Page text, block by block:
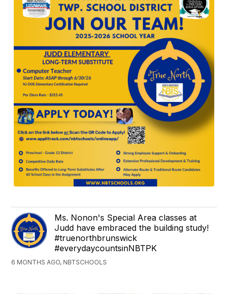
Ms. Nonon's Special Area classes at
Judd have embraced the building study!
#truenorthbrunswick
#everydaycountsinNBTPK
6 MONTHS AGO, NBTSCHOOLS